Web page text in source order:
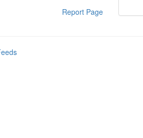
Report Page